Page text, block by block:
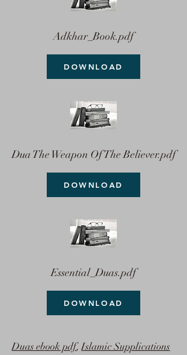
Adkhar_Book.pdf
DOWNLOAD
Dua The Weapon Of The Believer.pdf
DOWNLOAD
Essential_Duas.pdf
DOWNLOAD
Duas ebook pdf,Islamic Supplications